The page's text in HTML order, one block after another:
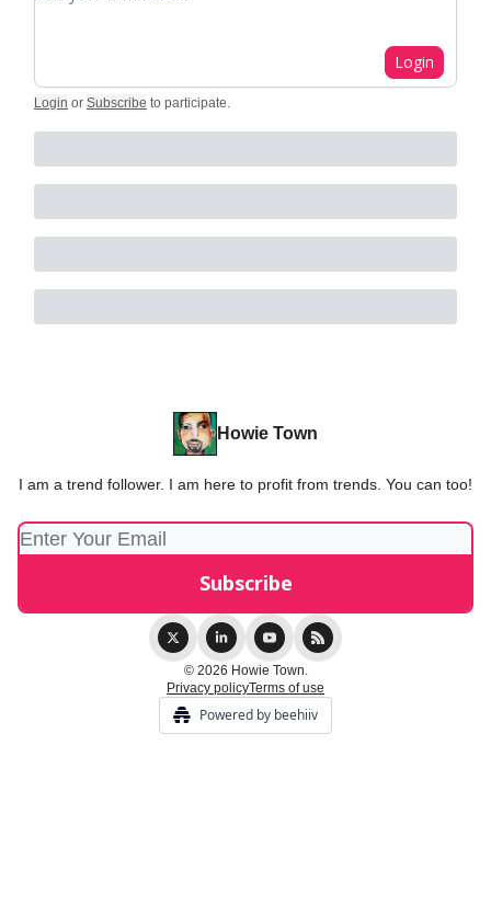
Login
Login or Subscribe to participate.
Howie Town
I am a trend follower. I am here to profit from trends. You can too!
© 2026 Howie Town.
Privacy policyTerms of use
Powered by beehiiv